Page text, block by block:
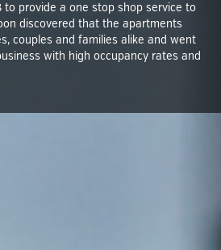
provide a one stop shop service to
discovered that the apartments
couples and families alike and went
with high occupancy rates and